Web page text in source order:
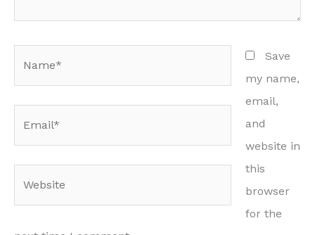
Save
my name,
email,
and
website in
this
browser
for the